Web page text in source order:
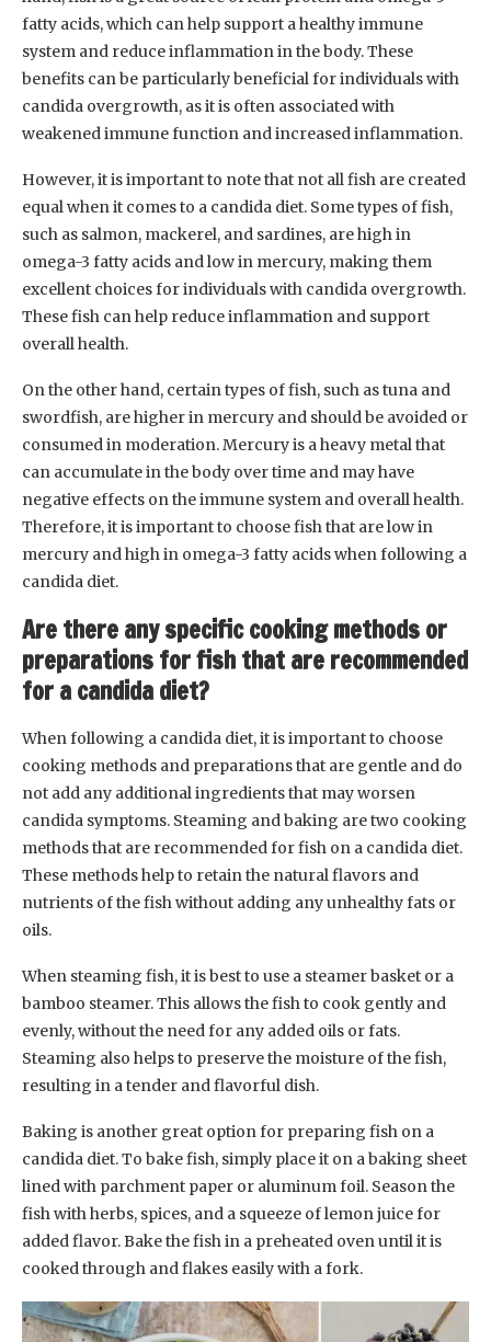
fatty acids, which can help support a healthy immune
system and reduce inflammation in the body. These
benefits can be particularly beneficial for individuals with
candida overgrowth, as it is often associated with
weakened immune function and increased inflammation.
However, it is important to note that not all fish are created
equal when it comes to a candida diet. Some types of fish,
such as salmon, mackerel, and sardines, are high in
omega-3 fatty acids and low in mercury, making them
excellent choices for individuals with candida overgrowth.
These fish can help reduce inflammation and support
overall health.
On the other hand, certain types of fish, such as tuna and
swordfish, are higher in mercury and should be avoided or
consumed in moderation. Mercury is a heavy metal that
can accumulate in the body over time and may have
negative effects on the immune system and overall health.
Therefore, it is important to choose fish that are low in
mercury and high in omega-3 fatty acids when following a
candida diet.
Are there any specific cooking methods or
preparations for fish that are recommended
for a candida diet?
When following a candida diet, it is important to choose
cooking methods and preparations that are gentle and do
not add any additional ingredients that may worsen
candida symptoms. Steaming and baking are two cooking
methods that are recommended for fish on a candida diet.
These methods help to retain the natural flavors and
nutrients of the fish without adding any unhealthy fats or
oils.
When steaming fish, it is best to use a steamer basket or a
bamboo steamer. This allows the fish to cook gently and
evenly, without the need for any added oils or fats.
Steaming also helps to preserve the moisture of the fish,
resulting in a tender and flavorful dish.
Baking is another great option for preparing fish on a
candida diet. To bake fish, simply place it on a baking sheet
lined with parchment paper or aluminum foil. Season the
fish with herbs, spices, and a squeeze of lemon juice for
added flavor. Bake the fish in a preheated oven until it is
cooked through and flakes easily with a fork.